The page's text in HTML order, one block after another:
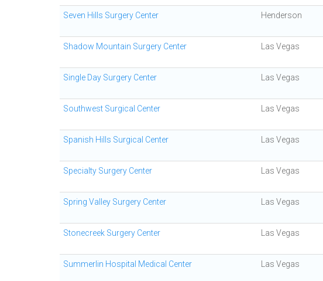
Seven Hills Surgery Center Henderson
Shadow Mountain Surgery Center Las Vegas
Single Day Surgery Center Las Vegas
Southwest Surgical Center Las Vegas
Spanish Hills Surgical Center Las Vegas
Specialty Surgery Center Las Vegas
Spring Valley Surgery Center Las Vegas
Stonecreek Surgery Center Las Vegas
Summerlin Hospital Medical Center Las Vegas